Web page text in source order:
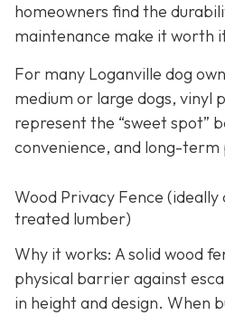
homeowners find the
maintenance make it worth
For many Loganville dog
medium or large dogs, vinyl
represent the “sweet spot”
convenience, and long-
Wood Privacy Fence
treated lumber)
Why it works: A solid wood
physical barrier against
in height and design. When